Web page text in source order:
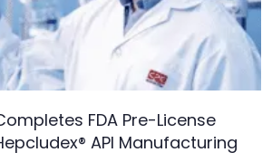
FDA Pre-License
API Manufacturing